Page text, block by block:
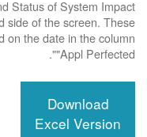
Status of System Impact
side of the screen. These
on the date in the column
"Appl Perfected".
Download
Excel Version